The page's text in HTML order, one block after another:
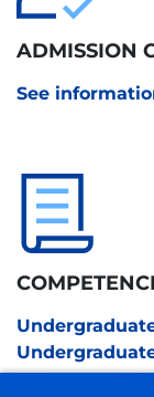
ADMISSION
See